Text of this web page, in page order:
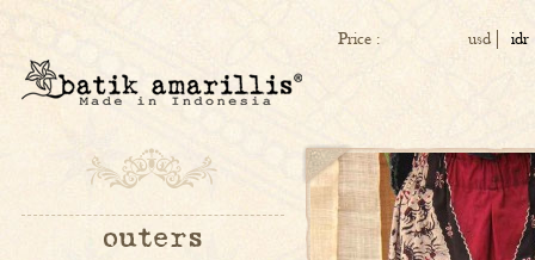
Price : idr
usd
outers